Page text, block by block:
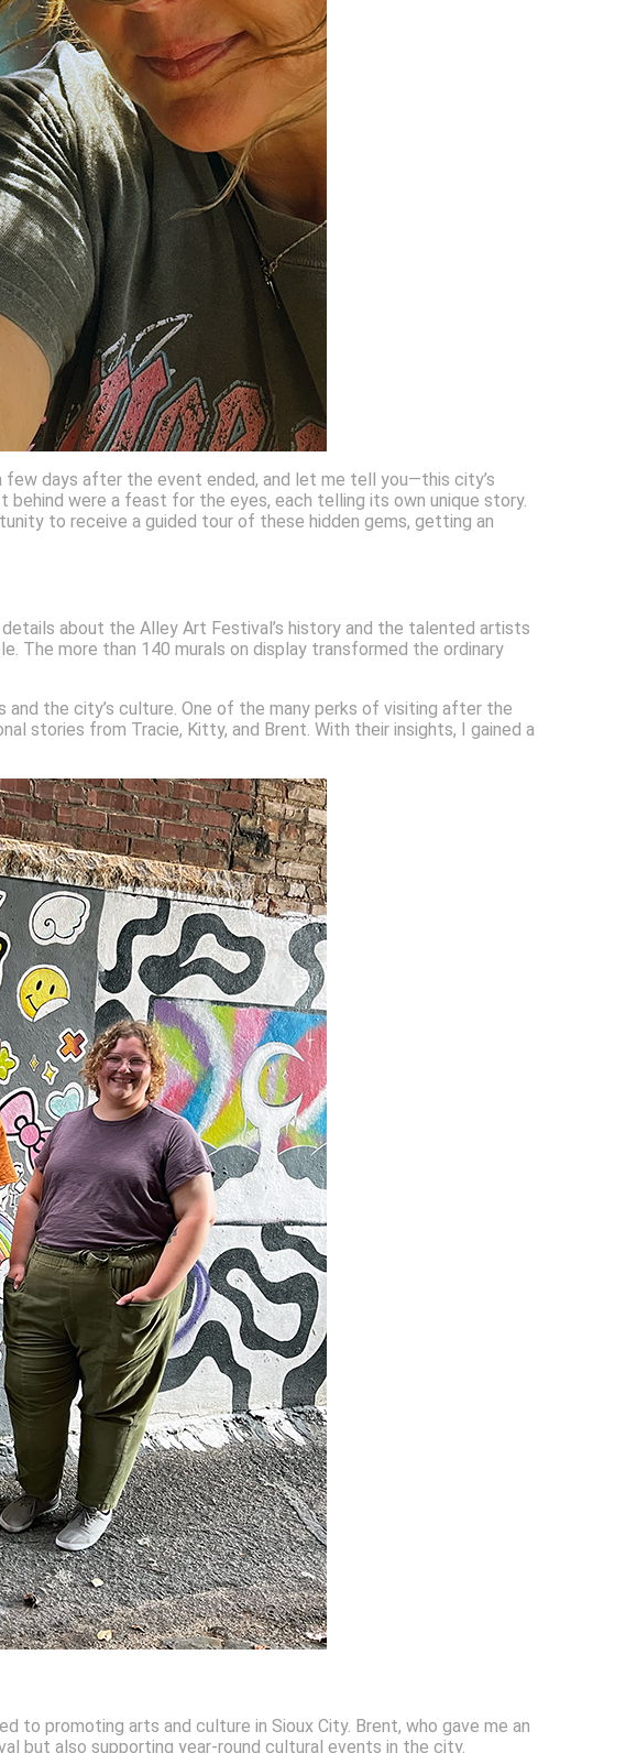
few days after the event ended, and let me tell you—this city’s
were a feast for the eyes, each telling its own unique story.
to receive a guided tour of these hidden gems, getting an
about the Alley Art Festival’s history and the talented artists
The more than 140 murals on display transformed the ordinary
the city’s culture. One of the many perks of visiting after the
stories from Tracie, Kitty, and Brent. With their insights, I gained a
to promoting arts and culture in Sioux City. Brent, who gave me an
but also supporting year-round cultural events in the city.